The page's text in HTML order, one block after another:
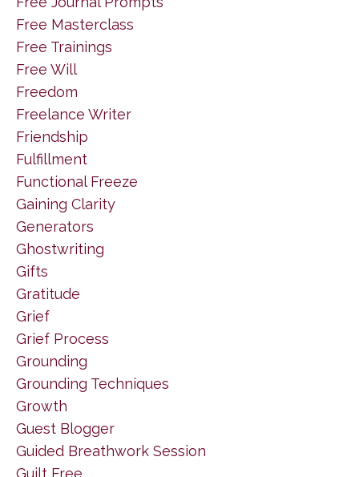
Free Masterclass
Free Trainings
Free Will
Freedom
Freelance Writer
Friendship
Fulfillment
Functional Freeze
Gaining Clarity
Generators
Ghostwriting
Gifts
Gratitude
Grief
Grief Process
Grounding
Grounding Techniques
Growth
Guest Blogger
Guided Breathwork Session
Guilt Free